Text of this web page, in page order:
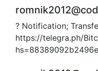
? Notification;
https://telegra.ph/